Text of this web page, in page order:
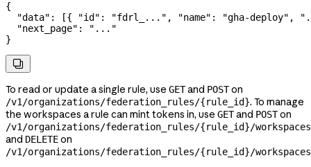
{
  "data"
: [{ "id" : "fdrl_..." , "name" : "gha-deploy" ,
  "next_page"
:
"..."
}

To read or update a single rule, use GETand POSTon
/v1/organizations/federation_rules/{rule_id}. To manage
the workspaces a rule can mint tokens in, use GETand POSTon
/v1/organizations/federation_rules/{rule_id}/workspaces
and DELETEon
/v1/organizations/federation_rules/{rule_id}/